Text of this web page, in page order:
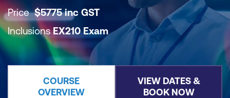
Price$5775 inc GST
InclusionsEX210 Exam
COURSE
OVERVIEW
VIEW DATES &
BOOK NOW